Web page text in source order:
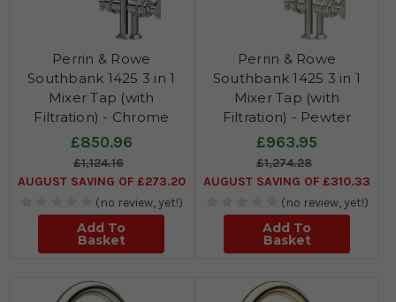
Perrin & Rowe
Southbank 1425 3 in 1
Mixer Tap (with
Filtration) - Chrome
£850.96
£1,124.16
AUGUST SAVING OF £273.20
(no review, yet!)
Add To
Basket
Perrin & Rowe
Southbank 1425 3 in 1
Mixer Tap (with
Filtration) - Pewter
£963.95
£1,274.28
AUGUST SAVING OF £310.33
(no review, yet!)
Add To
Basket